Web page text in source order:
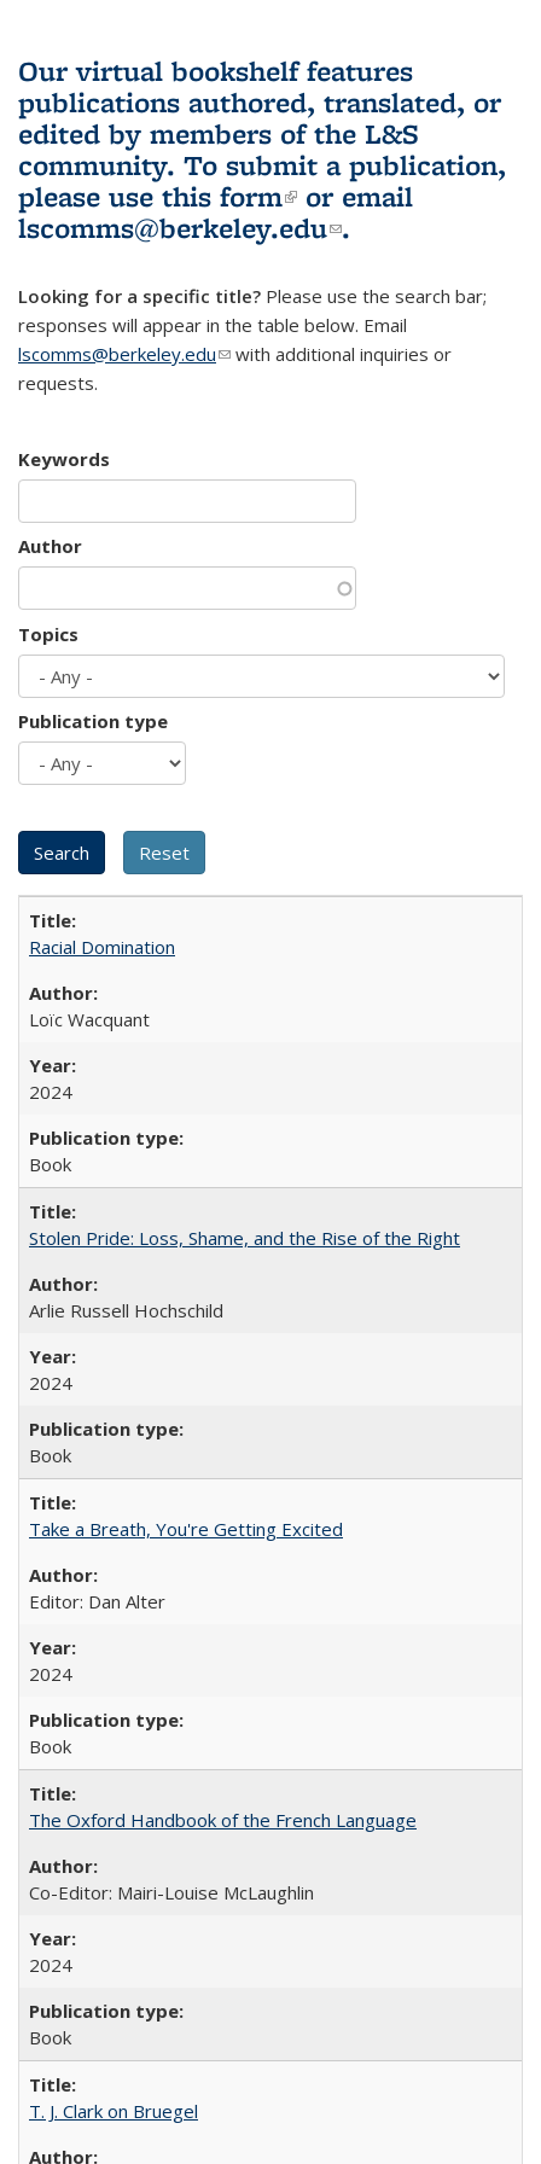
Our virtual bookshelf features
publications authored, translated, or
edited by members of the L&S
community. To submit a publication,
please use this form(link is external)
or email
lscomms@berkeley.edu(link sends e-
.
Looking for a specific title? Please use the search bar;
responses will appear in the table below. Email
lscomms@berkeley.edu(link sends e-mail)
with additional inquiries or
requests.
Keywords
Author
Topics
Publication type
Racial Domination
Loïc Wacquant
2024
Book
Stolen Pride: Loss, Shame, and the Rise of the Right
Arlie Russell Hochschild
2024
Book
Take a Breath, You're Getting Excited
Editor: Dan Alter
2024
Book
The Oxford Handbook of the French Language
Co-Editor: Mairi-Louise McLaughlin
2024
Book
T. J. Clark on Bruegel